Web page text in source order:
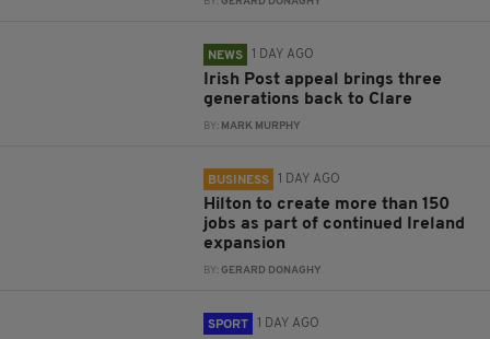
NEWS 1 DAY AGO
Irish Post appeal brings three
generations back to Clare
BY: MARK MURPHY
BUSINESS 1 DAY AGO
Hilton to create more than 150
jobs as part of continued Ireland
expansion
BY:GERARD DONAGHY
SPORT 1 DAY AGO